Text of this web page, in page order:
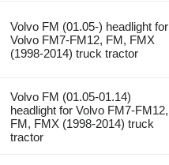
Volvo FM (01.05-) headlight for
Volvo FM7-FM12, FM, FMX
(1998-2014) truck tractor
Volvo FM (01.05-01.14)
headlight for Volvo FM7-FM12,
FM, FMX (1998-2014) truck
tractor